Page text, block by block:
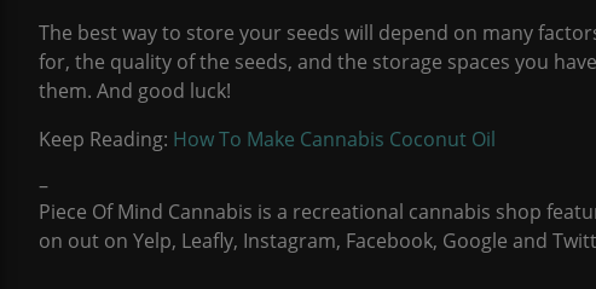
The best way to store your seeds will depend on many
for, the quality of the seeds, and the storage spaces you
them. And good luck!
Keep Reading: How To Make Cannabis Coconut Oil
–
Piece Of Mind Cannabis is a recreational cannabis shop
on out on Yelp, Leafly, Instagram, Facebook, Google and